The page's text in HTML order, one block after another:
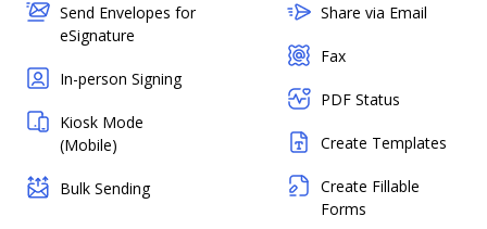
Send Envelopes for
eSignature
In-person Signing
Kiosk Mode
(Mobile)
Bulk Sending
Share via Email
Fax
PDF Status
Create Templates
Create Fillable
Forms